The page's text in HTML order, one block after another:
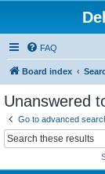
FAQ
Board index
Unanswered
Go to advanced